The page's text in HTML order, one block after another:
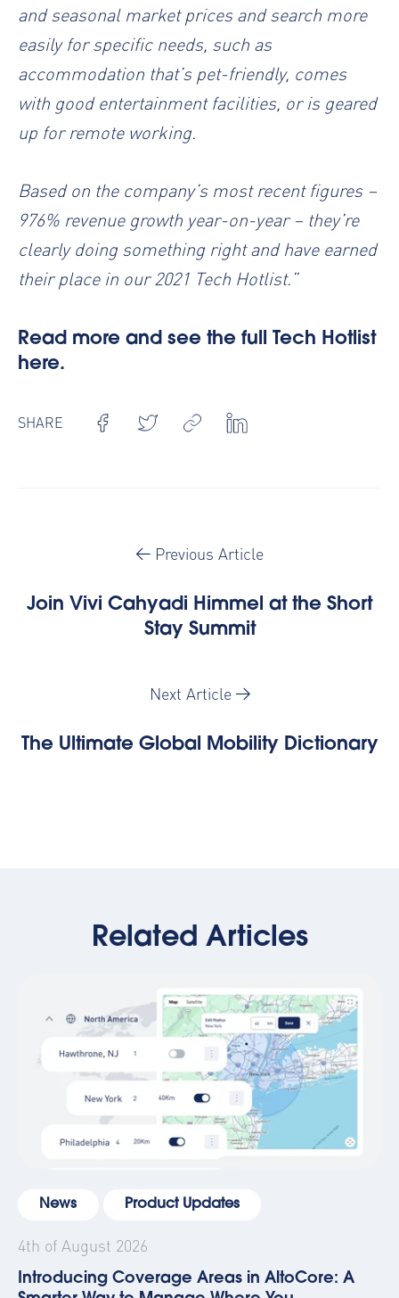
and seasonal market prices and search more
easily for specific needs, such as
accommodation that’s pet-friendly, comes
with good entertainment facilities, or is geared
up for remote working.
Based on the company’s most recent figures –
976% revenue growth year-on-year – they’re
clearly doing something right and have earned
their place in our 2021 Tech Hotlist.”
Read more and see the full Tech Hotlist
here.
SHARE
Previous Article
Join Vivi Cahyadi Himmel at the Short
Stay Summit
Next Article
The Ultimate Global Mobility Dictionary
Related Articles
News Product Updates
4th of August 2026
Introducing Coverage Areas in AltoCore: A